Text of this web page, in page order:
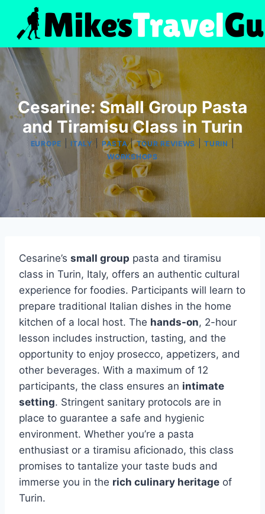
content
Cesarine: Small Group Pasta
and Tiramisu Class in Turin
EUROPE |ITALY PASTA|TOUR REVIEWS |TURIN
WORKSHOPS
Cesarine’s small group pasta and tiramisu
class in Turin, Italy, offers an authentic cultural
experience for foodies. Participants will learn to
prepare traditional Italian dishes in the home
kitchen of a local host. The hands-on, 2-hour
lesson includes instruction, tasting, and the
opportunity to enjoy prosecco, appetizers, and
other beverages. With a maximum of 12
participants, the class ensures an intimate
setting. Stringent sanitary protocols are in
place to guarantee a safe and hygienic
environment. Whether you’re a pasta
enthusiast or a tiramisu aficionado, this class
promises to tantalize your taste buds and
immerse you in the rich culinary heritage of
Turin.